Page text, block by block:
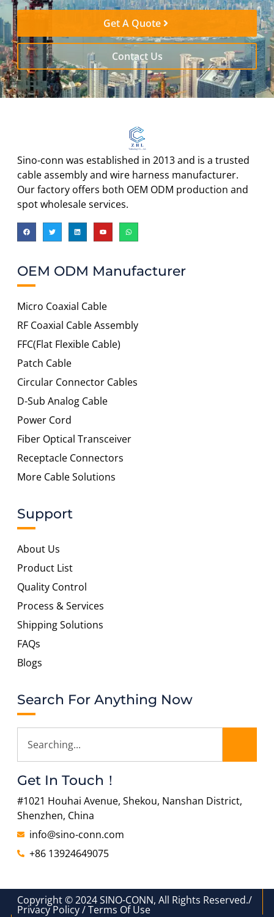
Get A Quote
Contact Us
Sino-conn was established in 2013 and is a trusted
cable assembly and wire harness manufacturer.
Our factory offers both OEM ODM production and
spot wholesale services.
OEM ODM Manufacturer
Micro Coaxial Cable
RF Coaxial Cable Assembly
FFC(Flat Flexible Cable)
Patch Cable
Circular Connector Cables
D-Sub Analog Cable
Power Cord
Fiber Optical Transceiver
Receptacle Connectors
More Cable Solutions
Support
About Us
Product List
Quality Control
Process & Services
Shipping Solutions
FAQs
Blogs
Search For Anything Now
Get In Touch！
#1021 Houhai Avenue, Shekou, Nanshan District,
Shenzhen, China
info@sino-conn.com
+86 13924649075
Copyright © 2024 SINO-CONN, All Rights Reserved./
Privacy Policy / Terms Of Use